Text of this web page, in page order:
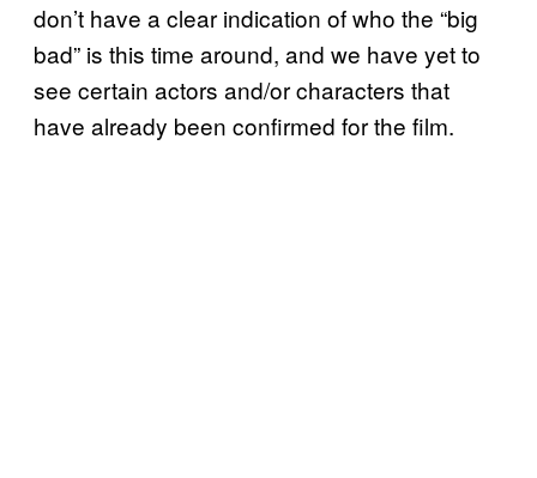
don’t have a clear indication of who the “big
bad” is this time around, and we have yet to
see certain actors and/or characters that
have already been confirmed for the film.